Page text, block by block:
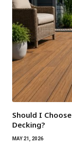
Should I
Decking?
MAY 21, 2026